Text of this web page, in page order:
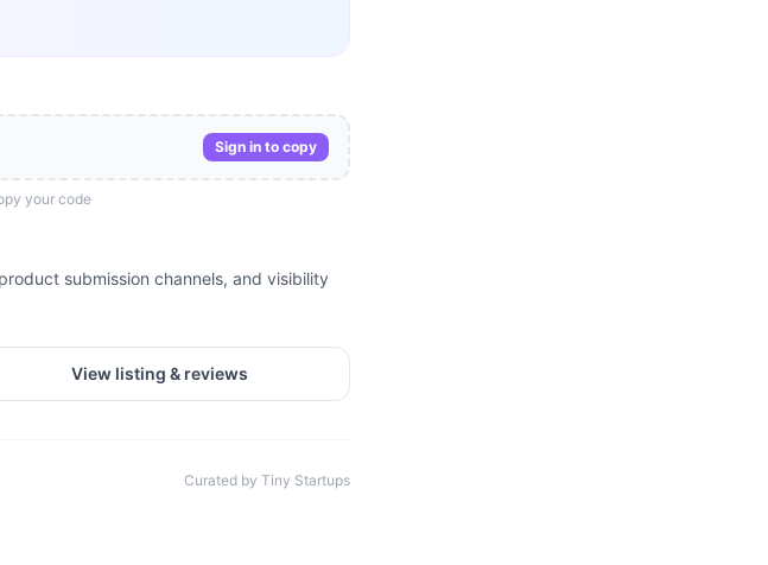
Sign in to copy
your code
submission channels, and visibility
View listing & reviews
Curated by Tiny Startups